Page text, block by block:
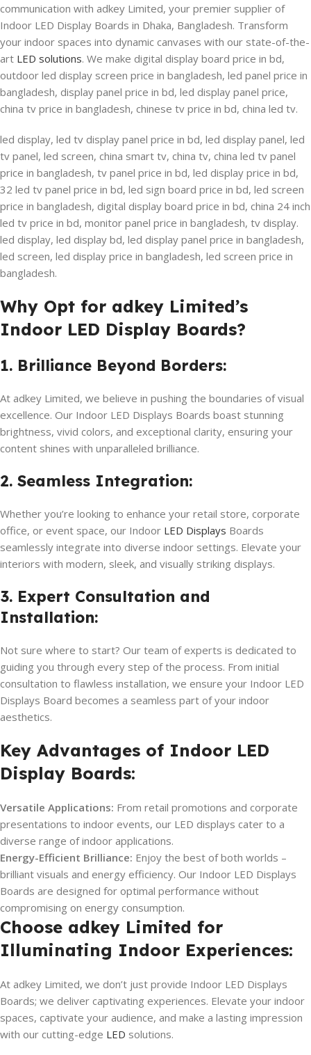
communication with adkey Limited, your premier supplier of
Indoor LED Display Boards in Dhaka, Bangladesh. Transform
your indoor spaces into dynamic canvases with our state-of-the-
art LED solutions. We make digital display board price in bd,
outdoor led display screen price in bangladesh, led panel price in
bangladesh, display panel price in bd, led display panel price,
china tv price in bangladesh, chinese tv price in bd, china led tv.
led display, led tv display panel price in bd, led display panel, led
tv panel, led screen, china smart tv, china tv, china led tv panel
price in bangladesh, tv panel price in bd, led display price in bd,
32 led tv panel price in bd, led sign board price in bd, led screen
price in bangladesh, digital display board price in bd, china 24 inch
led tv price in bd, monitor panel price in bangladesh, tv display.
led display, led display bd, led display panel price in bangladesh,
led screen, led display price in bangladesh, led screen price in
bangladesh.
Why Opt for adkey Limited’s
Indoor LED Display Boards?
1. Brilliance Beyond Borders:
At adkey Limited, we believe in pushing the boundaries of visual
excellence. Our Indoor LED Displays Boards boast stunning
brightness, vivid colors, and exceptional clarity, ensuring your
content shines with unparalleled brilliance.
2. Seamless Integration:
Whether you’re looking to enhance your retail store, corporate
office, or event space, our Indoor LED Displays Boards
seamlessly integrate into diverse indoor settings. Elevate your
interiors with modern, sleek, and visually striking displays.
3. Expert Consultation and
Installation:
Not sure where to start? Our team of experts is dedicated to
guiding you through every step of the process. From initial
consultation to flawless installation, we ensure your Indoor LED
Displays Board becomes a seamless part of your indoor
aesthetics.
Key Advantages of Indoor LED
Display Boards:
Versatile Applications: From retail promotions and corporate
presentations to indoor events, our LED displays cater to a
diverse range of indoor applications.
Energy-Efficient Brilliance: Enjoy the best of both worlds –
brilliant visuals and energy efficiency. Our Indoor LED Displays
Boards are designed for optimal performance without
compromising on energy consumption.
Choose adkey Limited for
Illuminating Indoor Experiences:
At adkey Limited, we don’t just provide Indoor LED Displays
Boards; we deliver captivating experiences. Elevate your indoor
spaces, captivate your audience, and make a lasting impression
with our cutting-edge LED solutions.